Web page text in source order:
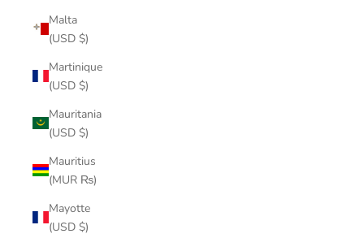
Malta
(USD $)
Martinique
(USD $)
Mauritania
(USD $)
Mauritius
(MUR ₨)
Mayotte
(USD $)